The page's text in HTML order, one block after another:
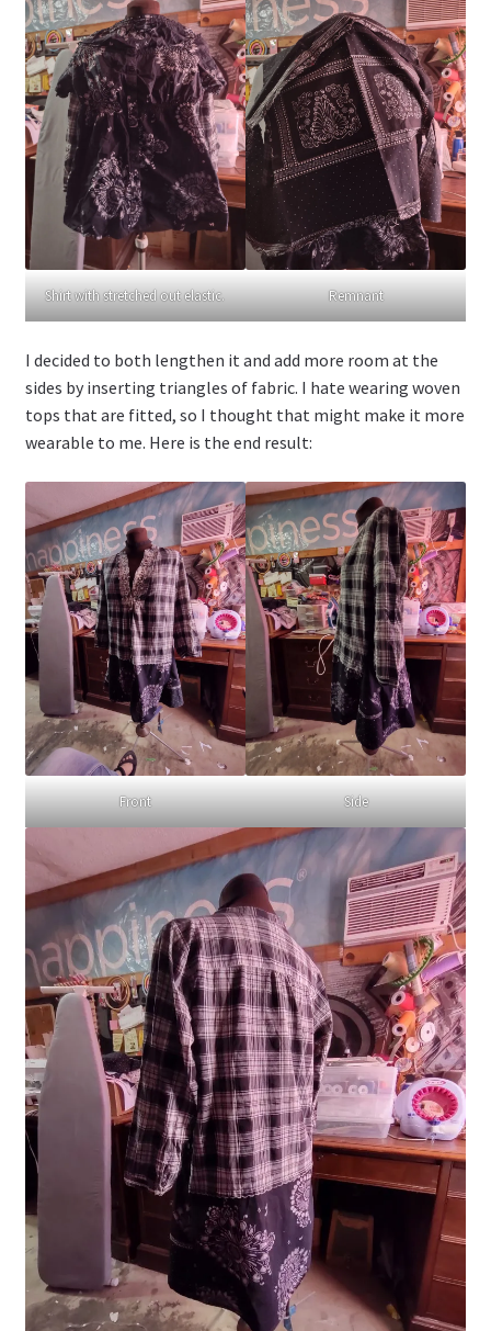
Shirt with stretched out elastic. Remnant
I decided to both lengthen it and add more room at the
sides by inserting triangles of fabric. I hate wearing woven
tops that are fitted, so I thought that might make it more
wearable to me. Here is the end result:
Front Side